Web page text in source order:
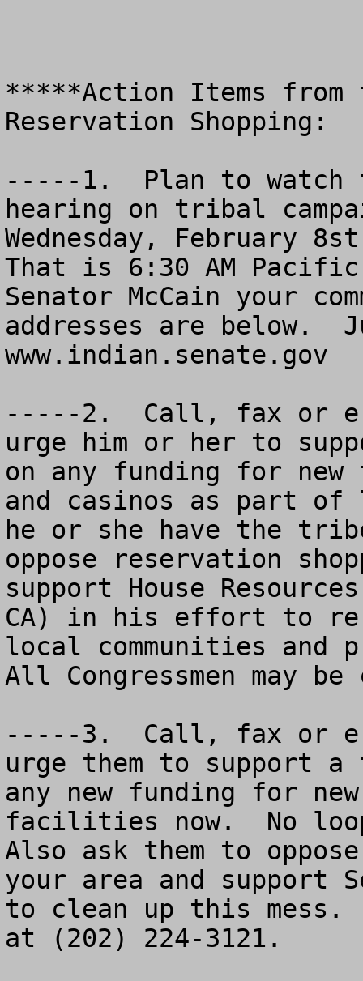
*****Action Items from
Reservation Shopping:
-----1.  Plan to watch
hearing on tribal
Wednesday, February
That is 6:30 AM
Senator McCain your
addresses are below.
www.indian.senate.gov
-----2.  Call, fax or e-
urge him or her to
on any funding for
and casinos as part
he or she have the
oppose reservation
support House
CA) in his effort to
local communities and
All Congressmen may
-----3.  Call, fax or e-
urge them to support a
any new funding for
facilities now.  No
Also ask them to
your area and support
to clean up this mess.
at (202) 224-3121.